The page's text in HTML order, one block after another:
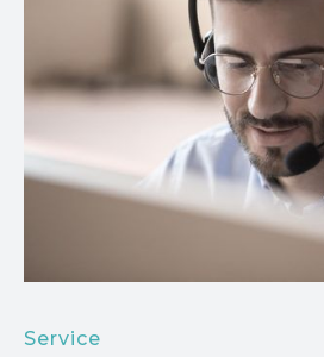
Service